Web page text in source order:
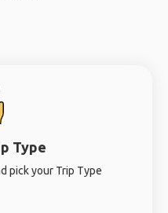
Type
pick your Trip Type